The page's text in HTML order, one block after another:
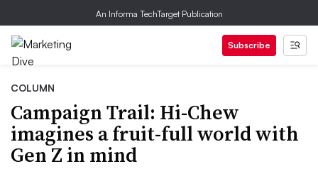
An Informa TechTarget Publication
Subscribe
COLUMN
Campaign Trail: Hi-Chew
imagines a fruit-full world with
Gen Z in mind